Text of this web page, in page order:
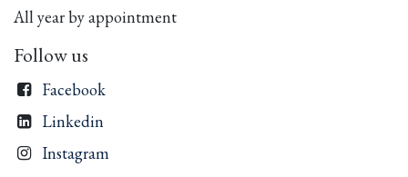
All year by appointment
Follow us
Facebook
Linkedin
Instagram